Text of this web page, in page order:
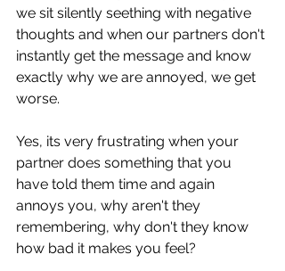
we sit silently seething with negative
thoughts and when our partners don't
instantly get the message and know
exactly why we are annoyed, we get
worse.
Yes, its very frustrating when your
partner does something that you
have told them time and again
annoys you, why aren't they
remembering, why don't they know
how bad it makes you feel?